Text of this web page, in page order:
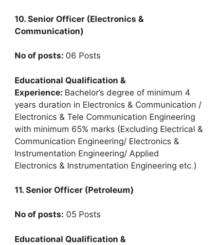
10. Senior Officer (Electronics &
Communication)
No of posts: 06 Posts
Educational Qualification &
Experience: Bachelor’s degree of minimum 4
years duration in Electronics & Communication /
Electronics & Tele Communication Engineering
with minimum 65% marks (Excluding Electrical &
Communication Engineering/ Electronics &
Instrumentation Engineering/ Applied
Electronics & Instrumentation Engineering etc.)
11. Senior Officer (Petroleum)
No of posts: 05 Posts
Educational Qualification &